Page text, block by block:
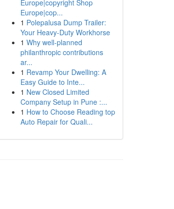
Europe|copyright Shop
Europe|cop...
1 Polepalusa Dump Trailer:
Your Heavy-Duty Workhorse
1 Why well-planned
philanthropic contributions
ar...
1 Revamp Your Dwelling: A
Easy Guide to Inte...
1 New Closed Limited
Company Setup in Pune :...
1 How to Choose Reading top
Auto Repair for Quali...